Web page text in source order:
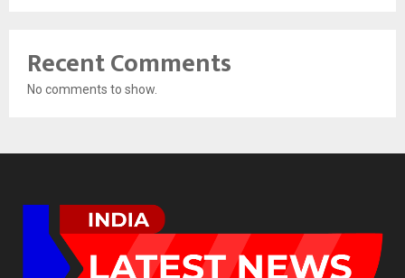
Recent Comments
No comments to show.